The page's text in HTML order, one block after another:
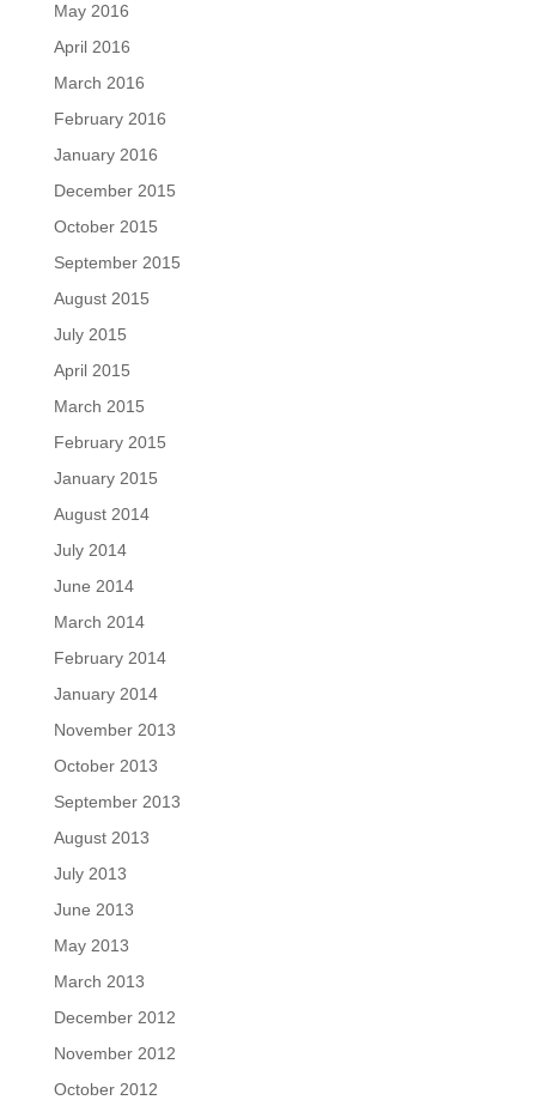
May 2016
April 2016
March 2016
February 2016
January 2016
December 2015
October 2015
September 2015
August 2015
July 2015
April 2015
March 2015
February 2015
January 2015
August 2014
July 2014
June 2014
March 2014
February 2014
January 2014
November 2013
October 2013
September 2013
August 2013
July 2013
June 2013
May 2013
March 2013
December 2012
November 2012
October 2012